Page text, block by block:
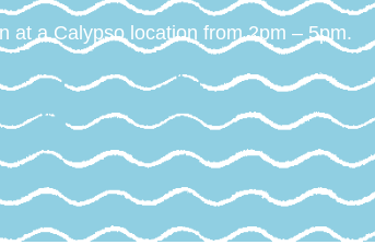
at a Calypso location from 2pm – 5pm.